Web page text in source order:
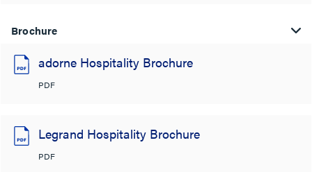
Brochure
adorne Hospitality Brochure
PDF
Legrand Hospitality Brochure
PDF